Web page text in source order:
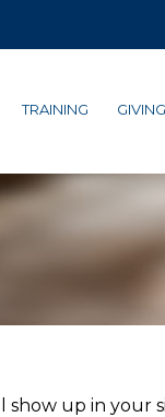
TRAINING
show up in your